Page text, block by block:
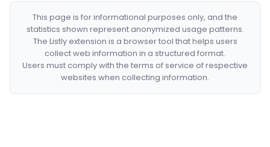
This page is for informational purposes only, and the
statistics shown represent anonymized usage patterns.
The Listly extension is a browser tool that helps users
collect web information in a structured format.
Users must comply with the terms of service of respective
websites when collecting information.